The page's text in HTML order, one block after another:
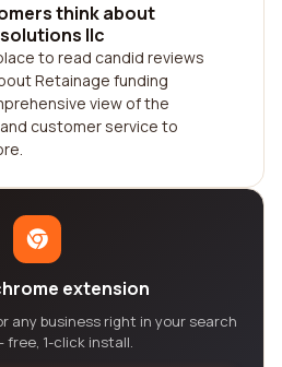
think about
llc
to read candid reviews
Retainage funding
view of the
customer service to
extension
any business right in your search
free, 1-click install.